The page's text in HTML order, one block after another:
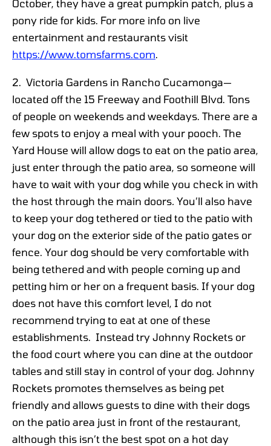
October, they have a great pumpkin patch, plus a
pony ride for kids. For more info on live
entertainment and restaurants visit
https://www.tomsfarms.com
2. Victoria Gardens in Rancho Cucamonga—
located off the 15 Freeway and Foothill Blvd. Tons
of people on weekends and weekdays. There are a
few spots to enjoy a meal with your pooch. The
Yard House will allow dogs to eat on the patio area,
just enter through the patio area, so someone will
have to wait with your dog while you check in with
the host through the main doors. You’ll also have
to keep your dog tethered or tied to the patio with
your dog on the exterior side of the patio gates or
fence. Your dog should be very comfortable with
being tethered and with people coming up and
petting him or her on a frequent basis. If your dog
does not have this comfort level, I do not
recommend trying to eat at one of these
establishments. Instead try Johnny Rockets or
the food court where you can dine at the outdoor
tables and still stay in control of your dog. Johnny
Rockets promotes themselves as being pet
friendly and allows guests to dine with their dogs
on the patio area just in front of the restaurant,
although this isn’t the best spot on a hot day